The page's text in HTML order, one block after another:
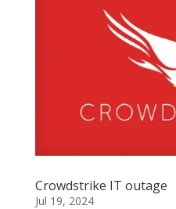
Crowdstrike IT outage
Jul 19, 2024